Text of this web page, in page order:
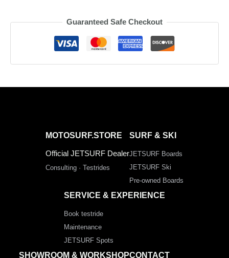
Guaranteed Safe Checkout
MOTOSURF.STORE
Official JETSURF Dealer
Consulting · Testrides
SURF & SKI
JETSURF Boards
JETSURF Ski
Pre-owned Boards
SERVICE & EXPERIENCE
Book testride
Maintenance
JETSURF Spots
SHOWROOM & WORKSHOPCONTACT